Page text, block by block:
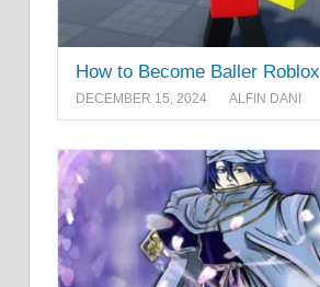
How to Become Baller Roblox
DECEMBER 15, 2024 ALFIN DANI